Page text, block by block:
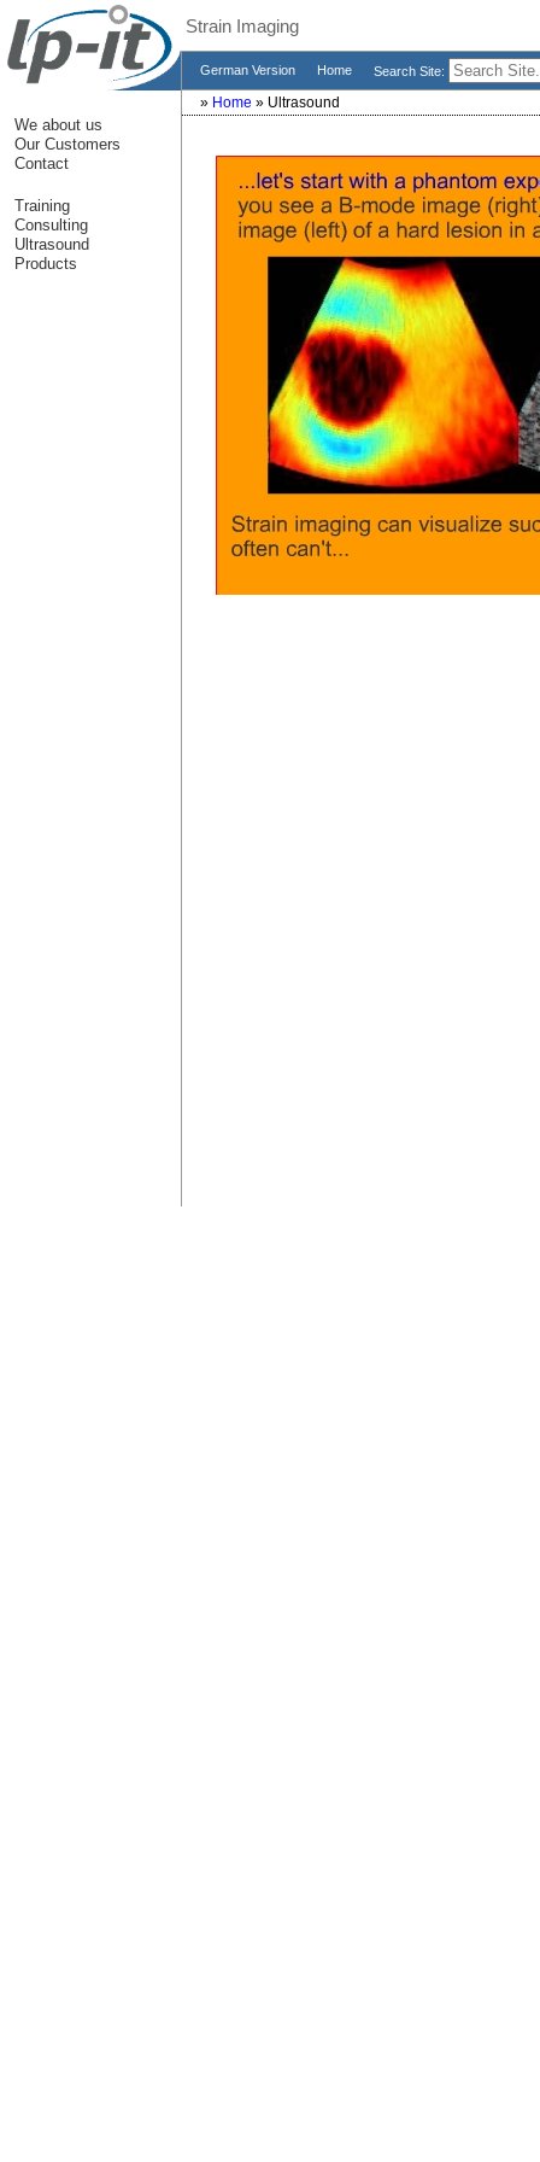
Strain Imaging
German Version Home Search Site:
We about us
Our Customers
Contact
Training
Consulting
Ultrasound
Products
» Home» Ultrasound